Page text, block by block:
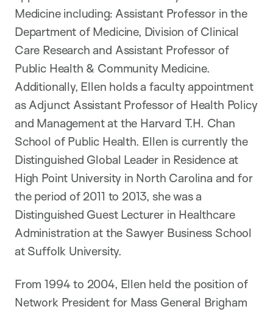
Medicine including: Assistant Professor in the
Department of Medicine, Division of Clinical
Care Research and Assistant Professor of
Public Health & Community Medicine.
Additionally, Ellen holds a faculty appointment
as Adjunct Assistant Professor of Health Policy
and Management at the Harvard T.H. Chan
School of Public Health. Ellen is currently the
Distinguished Global Leader in Residence at
High Point University in North Carolina and for
the period of 2011 to 2013, she was a
Distinguished Guest Lecturer in Healthcare
Administration at the Sawyer Business School
at Suffolk University.
From 1994 to 2004, Ellen held the position of
Network President for Mass General Brigham